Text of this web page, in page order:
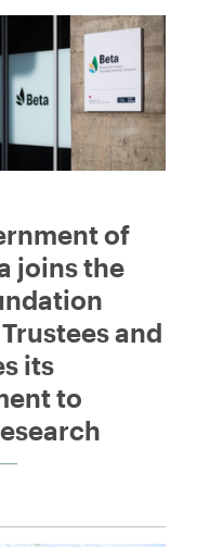
of
joins the
and
its
to